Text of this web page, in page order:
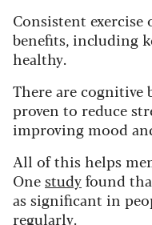
Consistent
benefits, including
healthy.
There are cognitive
proven to reduce
improving mood
All of this helps
Onestudyfound
as significant in
regularly.